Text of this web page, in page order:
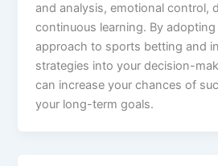
and analysis, emotional control,
continuous learning. By
approach to sports betting and
strategies into your decision-
can increase your chances of
your long-term goals.